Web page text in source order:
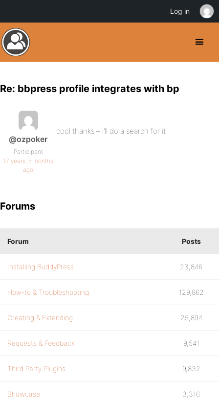
Re: bbpress profile integrates with bp
@ozpoker
Participant
17 years, 5 months
ago
cool thanks – i’ll do a search for it
Forums
Forum Posts
Installing BuddyPress 23,846
How-to & Troubleshooting 129,862
Creating & Extending 25,894
Requests & Feedback 9,541
Third Party Plugins 9,832
Showcase 3,316
Log in